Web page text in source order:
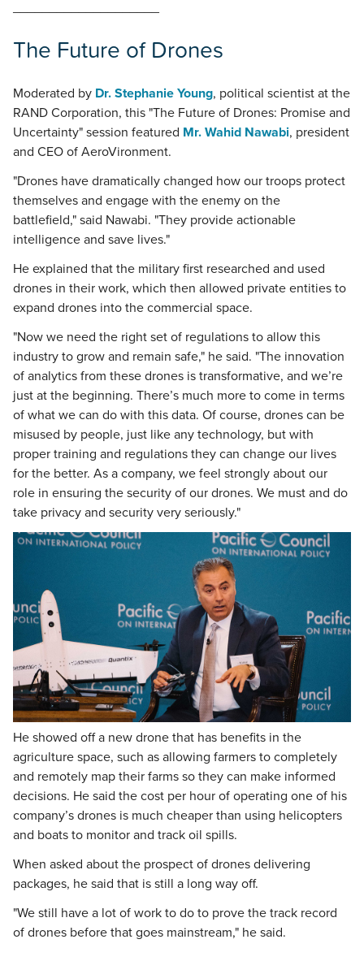
The Future of Drones
Moderated by Dr. Stephanie Young, political scientist at the
RAND Corporation, this "The Future of Drones: Promise and
Uncertainty" session featured Mr. Wahid Nawabi, president
and CEO of AeroVironment.
"Drones have dramatically changed how our troops protect
themselves and engage with the enemy on the
battlefield," said Nawabi. "They provide actionable
intelligence and save lives."
He explained that the military first researched and used
drones in their work, which then allowed private entities to
expand drones into the commercial space.
"Now we need the right set of regulations to allow this
industry to grow and remain safe," he said. "The innovation
of analytics from these drones is transformative, and we’re
just at the beginning. There’s much more to come in terms
of what we can do with this data. Of course, drones can be
misused by people, just like any technology, but with
proper training and regulations they can change our lives
for the better. As a company, we feel strongly about our
role in ensuring the security of our drones. We must and do
take privacy and security very seriously."
He showed off a new drone that has benefits in the
agriculture space, such as allowing farmers to completely
and remotely map their farms so they can make informed
decisions. He said the cost per hour of operating one of his
company’s drones is much cheaper than using helicopters
and boats to monitor and track oil spills.
When asked about the prospect of drones delivering
packages, he said that is still a long way off.
"We still have a lot of work to do to prove the track record
of drones before that goes mainstream," he said.